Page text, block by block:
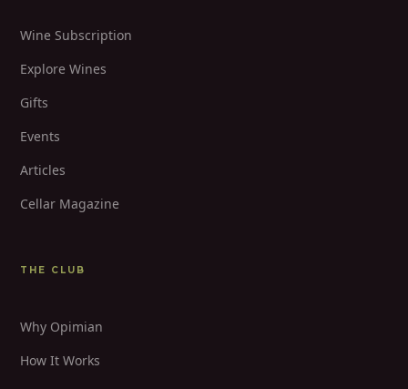
Wine Subscription
Explore Wines
Gifts
Events
Articles
Cellar Magazine
THE CLUB
Why Opimian
How It Works